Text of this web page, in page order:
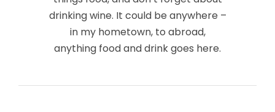
drinking wine. It could be anywhere –
in my hometown, to abroad,
anything food and drink goes here.